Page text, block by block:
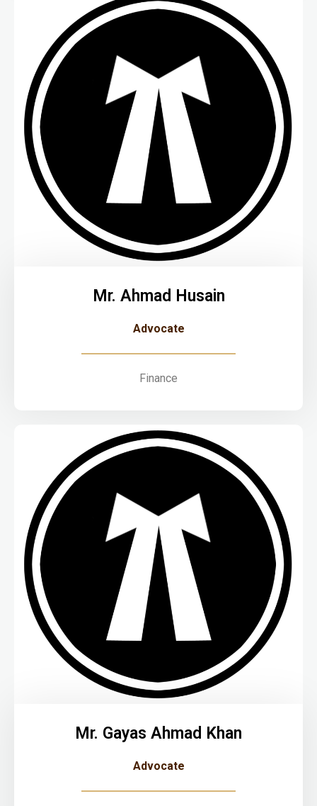
Mr. Ahmad Husain
Advocate
Finance
Mr. Gayas Ahmad Khan
Advocate